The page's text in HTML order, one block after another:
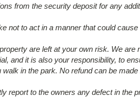
from the security deposit for any
not to act in a manner that could
are left at your own risk. We
and it is also your responsibility, to
in the park. No refund can be
report to the owners any defect in the